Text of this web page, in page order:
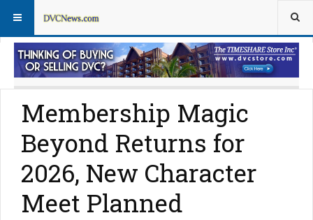
Member Perks FAQs
Membership Magic
Beyond Returns for
2026, New Character
Meet Planned